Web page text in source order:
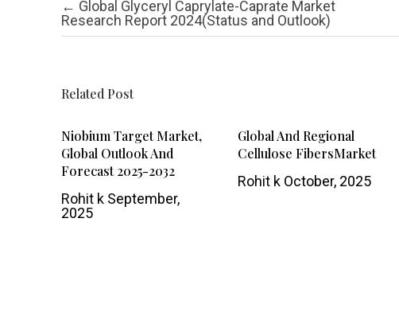
Post navigation
← Global Glyceryl Caprylate-Caprate Market
Research Report 2024(Status and Outlook)
Related Post
Niobium Target Market,
Global Outlook And
Forecast 2025-2032
Rohit k September,
2025
Global And Regional
Cellulose FibersMarket
Rohit k October, 2025